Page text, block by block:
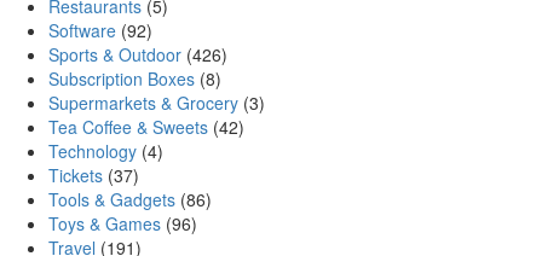
Restaurants (5)
Software (92)
Sports & Outdoor (426)
Subscription Boxes (8)
Supermarkets & Grocery (3)
Tea Coffee & Sweets (42)
Technology (4)
Tickets (37)
Tools & Gadgets (86)
Toys & Games (96)
Travel (191)